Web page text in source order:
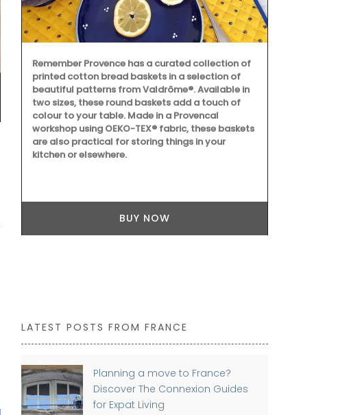
Remember Provence has a curated collection of
printed cotton bread baskets in a selection of
beautiful patterns from Valdrôme®. Available in
two sizes, these round baskets add a touch of
colour to your table. Made in a Provencal
workshop using OEKO-TEX® fabric, these baskets
are also practical for storing things in your
kitchen or elsewhere.
BUY NOW
LATEST POSTS FROM FRANCE
Planning a move to France?
Discover The Connexion Guides
for Expat Living